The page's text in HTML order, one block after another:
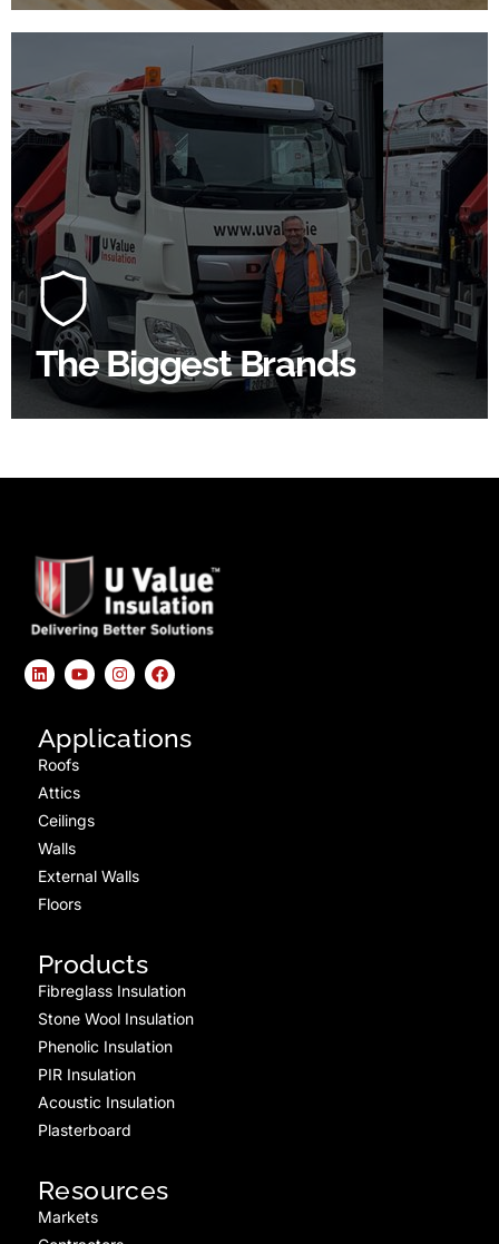
The Biggest Brands
100's Of Brands Under One
Roof
At U Value we work with the key players in the
construction industry to bring our clients the widest
product choice & unrivalled expertise.
SHOP BY BRANDS
Applications
Roofs
Attics
Ceilings
Walls
External Walls
Floors
Products
Fibreglass Insulation
Stone Wool Insulation
Phenolic Insulation
PIR Insulation
Acoustic Insulation
Plasterboard
Resources
Markets